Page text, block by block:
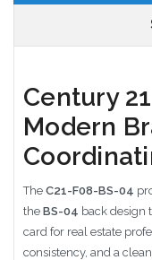
Century
Modern
The C21-F08-BS-04
the BS-04 back design
card for real estate
consistency, and a